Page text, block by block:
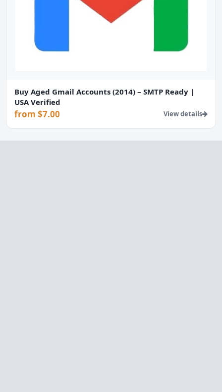
Buy Aged Gmail Accounts (2014) – SMTP Ready |
USA Verified
from $7.00 View details